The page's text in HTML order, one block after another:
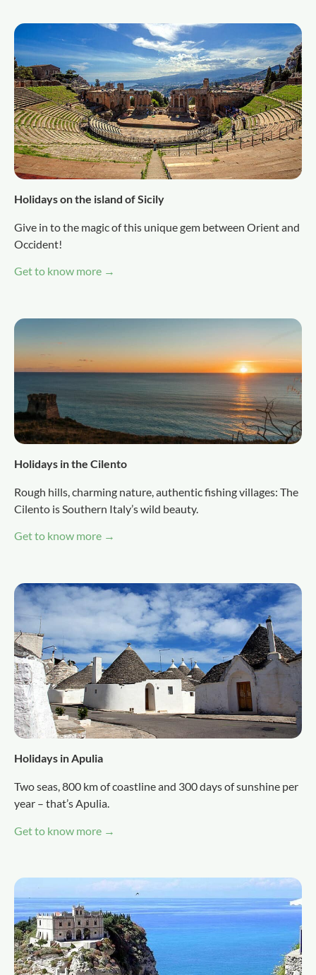
Holidays on the island of Sicily
Give in to the magic of this unique gem between Orient and
Occident!
Get to know more →
Holidays in the Cilento
Rough hills, charming nature, authentic fishing villages: The
Cilento is Southern Italy’s wild beauty.
Get to know more →
Holidays in Apulia
Two seas, 800 km of coastline and 300 days of sunshine per
year – that’s Apulia.
Get to know more →